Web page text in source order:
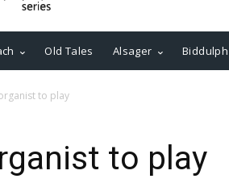
Old Tales Alsager Biddulph
to play
to play